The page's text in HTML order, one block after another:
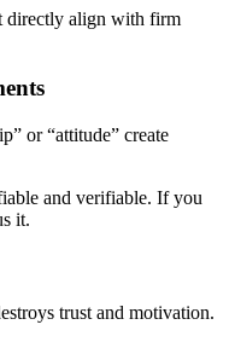
directly align with firm
or “attitude” create
and verifiable. If you
it.
trust and motivation.